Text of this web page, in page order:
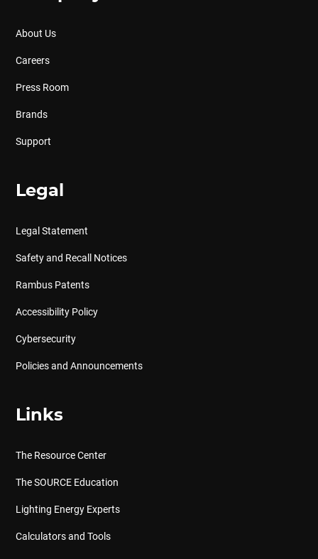
About Us
Careers
Press Room
Brands
Support
Legal
Legal Statement
Safety and Recall Notices
Rambus Patents
Accessibility Policy
Cybersecurity
Policies and Announcements
Links
The Resource Center
The SOURCE Education
Lighting Energy Experts
Calculators and Tools